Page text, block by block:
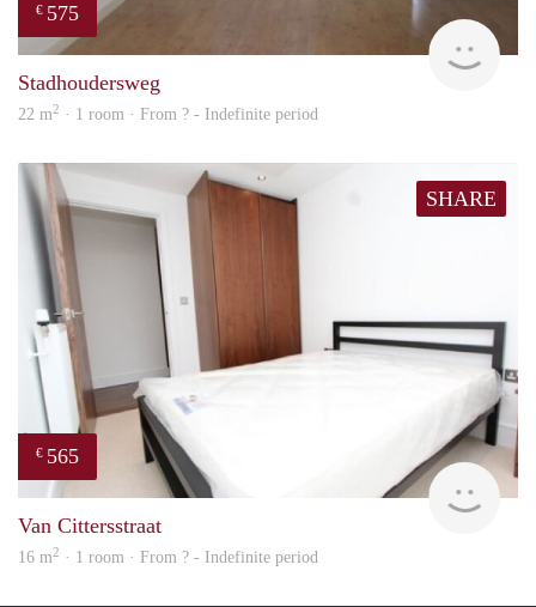
€ 575
Stadhoudersweg
22 m2 · 1 room · From ? - Indefinite period
SHARE
€ 565
Van Cittersstraat
16 m2 · 1 room · From ? - Indefinite period